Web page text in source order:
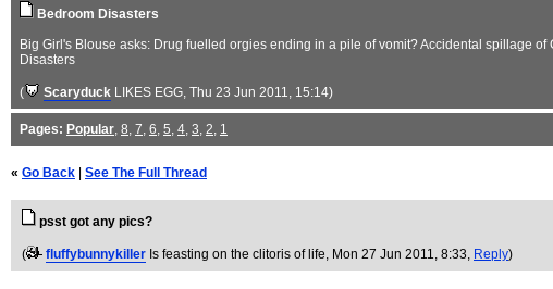
Bedroom Disasters
Big Girl's Blouse asks: Drug fuelled orgies ending in a pile of vomit? Accidental spillage
Disasters
( Scaryduck LIKES EGG, Thu 23 Jun 2011, 15:14)
Pages: Popular, 8, 7, 6, 5, 4, 3, 2, 1
« Go Back See The Full Thread
psst got any pics?
( fluffybunnykiller Is feasting on the clitoris of life, Mon 27 Jun 2011, 8:33, Reply)